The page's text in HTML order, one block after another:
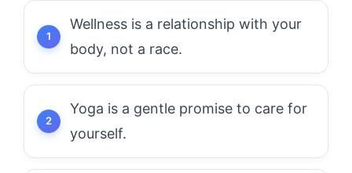
Wellness is a relationship with your
body, not a race.
Yoga is a gentle promise to care for
yourself.